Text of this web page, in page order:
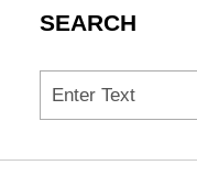
SEARCH
Search